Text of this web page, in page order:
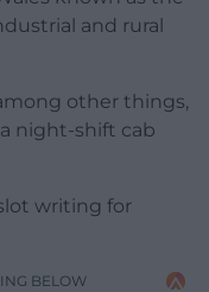
and rural
other things,
night-shift cab
writing for
BELOW